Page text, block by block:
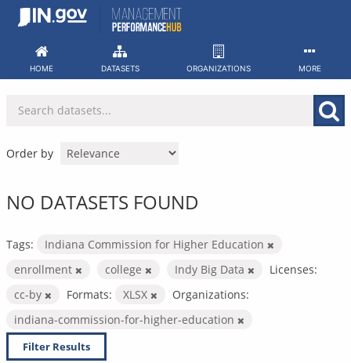
Skip
HOME DATASETS ORGANIZATIONS MORE
Order by
NO DATASETS FOUND
Tags:
Indiana Commission for Higher Education
enrollment
college Indy Big Data
Licenses:
cc-by
Formats: XLSX
Organizations:
indiana-commission-for-higher-education
Filter Results